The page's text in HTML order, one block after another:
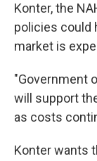
Konter, the
policies could
market is
"Government
will support
as costs
Konter wants